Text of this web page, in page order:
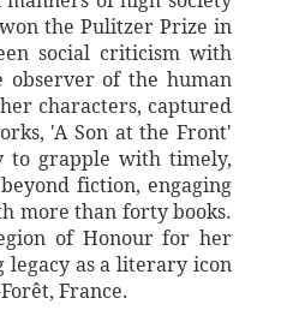
the Pulitzer Prize in
social criticism with
observer of the human
characters, captured
'A Son at the Front'
to grapple with timely,
fiction, engaging
more than forty books.
of Honour for her
as a literary icon
France.